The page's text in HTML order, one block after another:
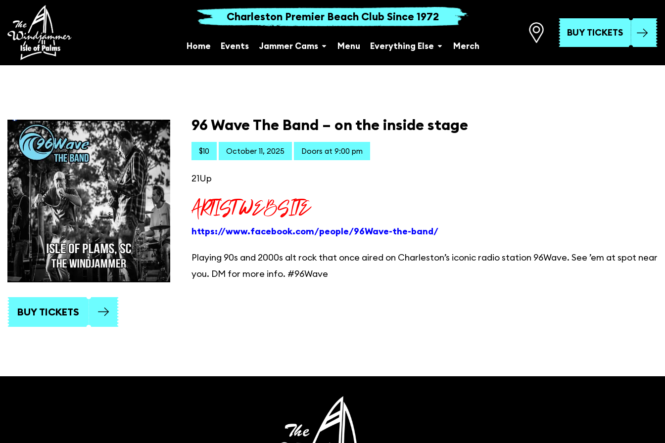
Charleston Premier Beach Club Since 1972
Home Events Jammer Cams Menu Everything Else Merch
BUY TICKETS
BUY TICKETS
96 Wave The Band – on the inside stage
$10 October 11, 2025 Doors at 9:00 pm
21Up
ARTIST WEBSITE
https://www.facebook.com/people/96Wave-the-band/
Playing 90s and 2000s alt rock that once aired on Charleston’s iconic radio station 96Wave. See ’em at spot near
you. DM for more info. #96Wave